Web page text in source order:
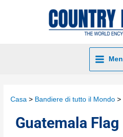
Casa Bandiere di tutto il Mondo
Guatemala Flag